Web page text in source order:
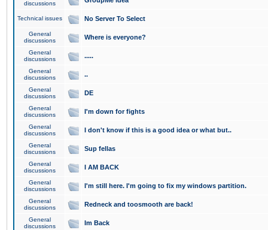
discussions
Technical issues No Server To Select
General
discussions
Where is everyone?
General
discussions
.....
General
discussions
..
General
discussions
DE
General
discussions
I'm down for fights
General
discussions
I don't know if this is a good idea or what but..
General
discussions
Sup fellas
General
discussions
I AM BACK
General
discussions
I'm still here. I'm going to fix my windows partition.
General
discussions
Redneck and toosmooth are back!
General
discussions
Im Back